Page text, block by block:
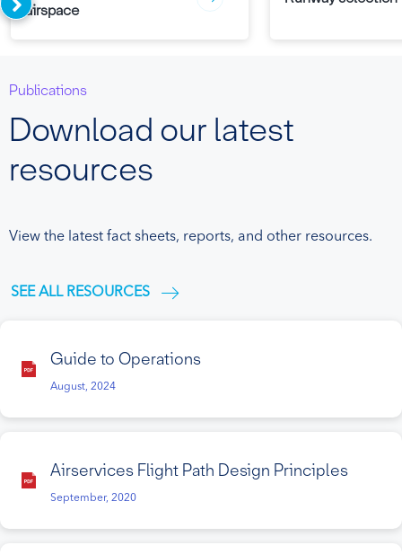
airspace
Publications
Download our latest
resources
View the latest fact sheets, reports, and other resources.
SEE ALL RESOURCES
Guide to Operations
August, 2024
Airservices Flight Path Design Principles
September, 2020